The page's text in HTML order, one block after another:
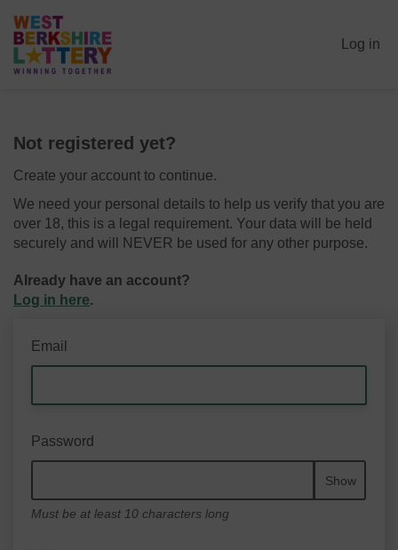
Log in
Not registered yet?
Create your account to continue.
We need your personal details to help us verify that you are
over 18, this is a legal requirement. Your data will be held
securely and will NEVER be used for any other purpose.
Already have an account?
Log in here.
Email
Password
Show
Must be at least 10 characters long